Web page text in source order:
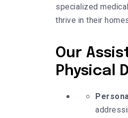
specialized
thrive in their
Our
Physical